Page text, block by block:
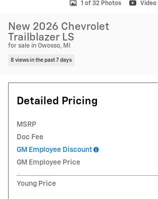
1 of 32 Photos Video
New 2026 Chevrolet
Trailblazer LS
for sale in Owosso, MI
8 views in the past 7 days
Detailed Pricing
MSRP
Doc Fee
GM Employee Discount
GM Employee Price
Young Price